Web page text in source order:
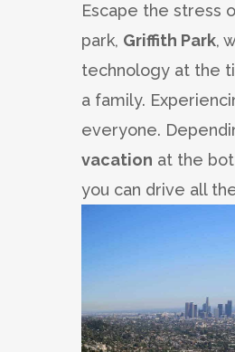
Escape the stress
park, Griffith Park,
technology at the
a family.
everyone.
vacation at the
you can drive all